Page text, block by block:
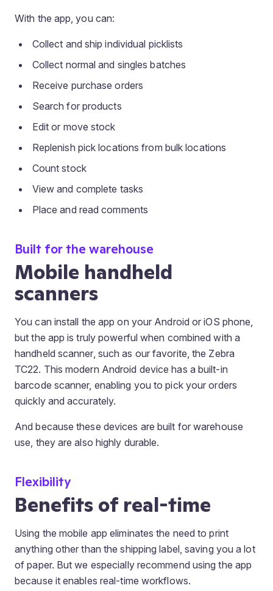
With the app, you can:
Collect and ship individual picklists
Collect normal and singles batches
Receive purchase orders
Search for products
Edit or move stock
Replenish pick locations from bulk locations
Count stock
View and complete tasks
Place and read comments
Built for the warehouse
Mobile handheld
scanners
You can install the app on your Android or iOS phone,
but the app is truly powerful when combined with a
handheld scanner, such as our favorite, the Zebra
TC22. This modern Android device has a built-in
barcode scanner, enabling you to pick your orders
quickly and accurately.
And because these devices are built for warehouse
use, they are also highly durable.
Flexibility
Benefits of real-time
Using the mobile app eliminates the need to print
anything other than the shipping label, saving you a lot
of paper. But we especially recommend using the app
because it enables real-time workflows.